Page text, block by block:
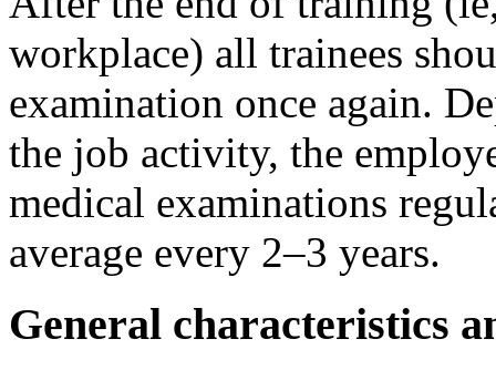
workplace) all trainees
examination once again.
the job activity, the
medical examinations
average every 2–3 years.
General characteristics